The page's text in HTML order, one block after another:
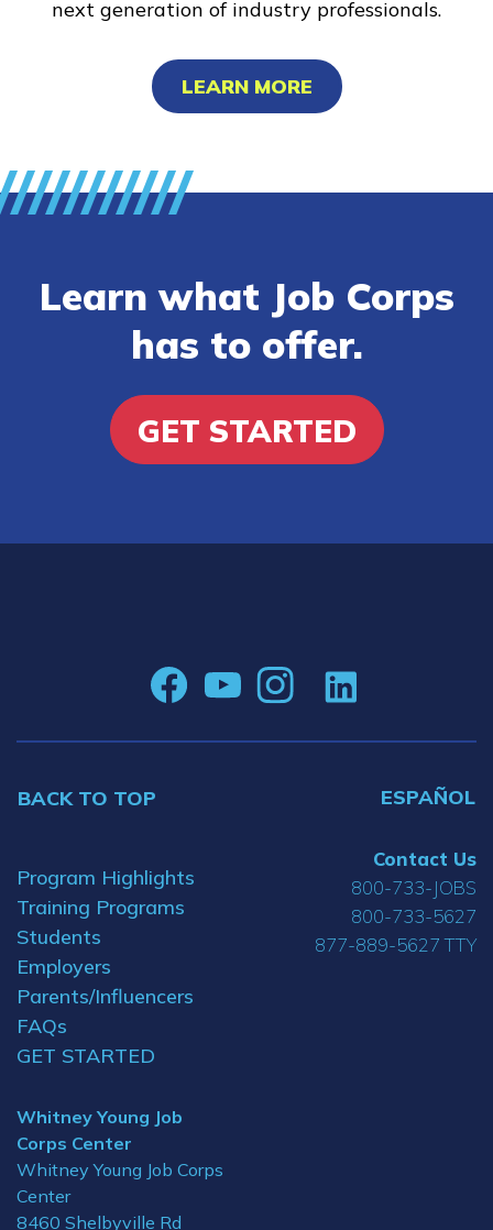
next generation of industry professionals.
LEARN MORE
Learn what Job Corps
has to offer.
GET STARTED
BACK TO TOP ESPAÑOL
Program Highlights
Training Programs
Students
Employers
Parents/Influencers
FAQs
GET STARTED
Whitney Young Job
Corps Center
Whitney Young Job Corps
Center
8460 Shelbyville Rd
Contact Us
800-733-JOBS
800-733-5627
877-889-5627 TTY